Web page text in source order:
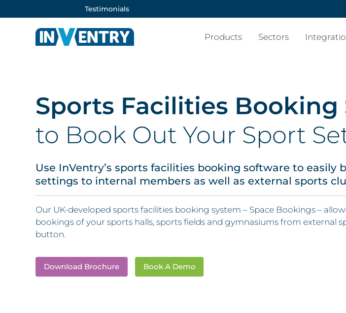
Testimonials
Products Sectors
Sports Facilities Booking
to Book Out Your Sport
Use InVentry’s sports facilities booking software to easily
settings to internal members as well as external sports
Our UK-developed sports facilities booking system – Space Bookings –
bookings of your sports halls, sports fields and gymnasiums from external
button.
Download Brochure Book A Demo